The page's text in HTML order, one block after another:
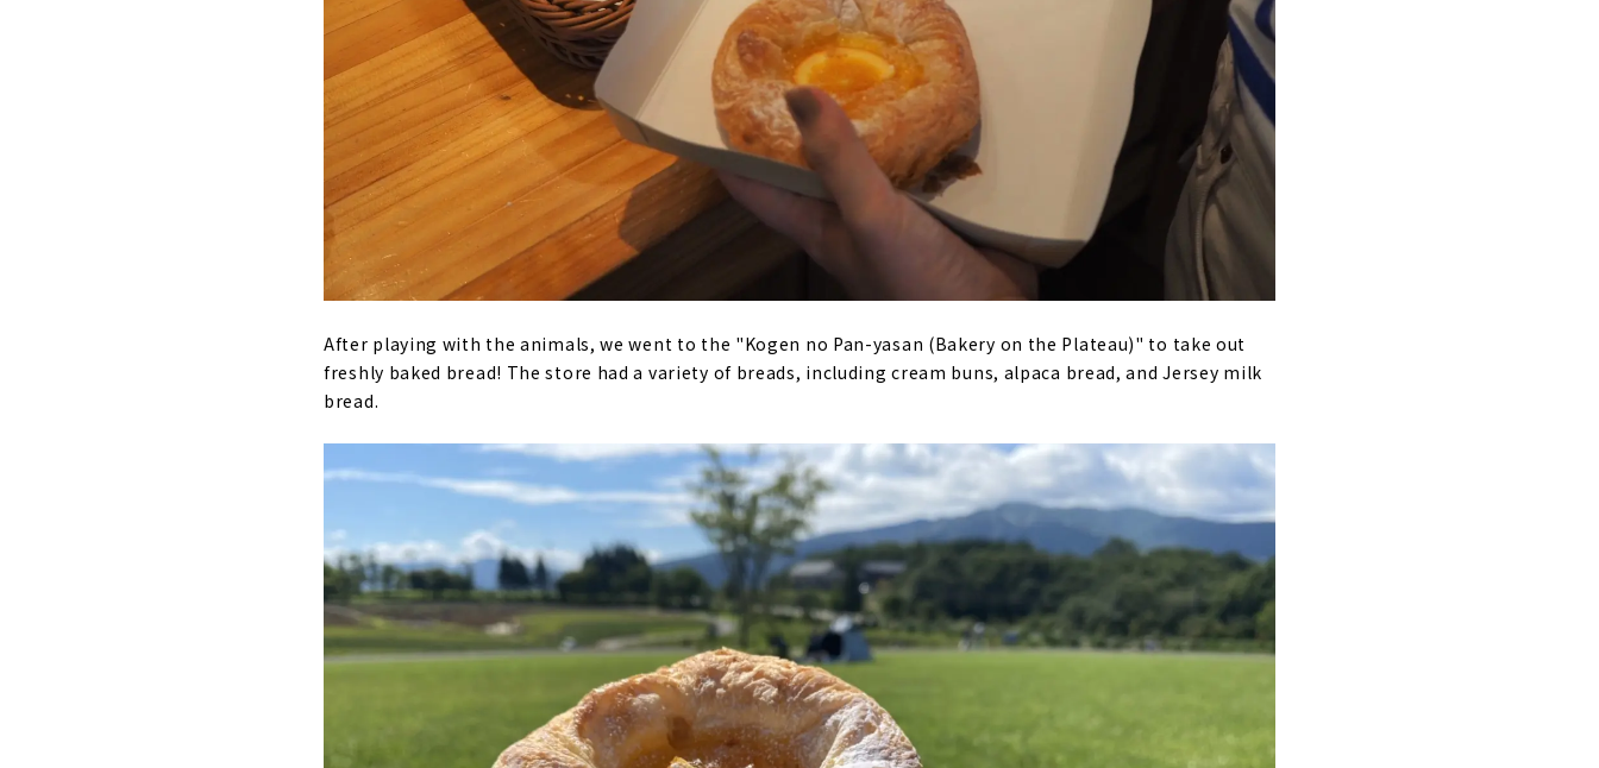
After playing with the animals, we went to the "Kogen no Pan-yasan (Bakery on the Plateau)" to take out
freshly baked bread! The store had a variety of breads, including cream buns, alpaca bread, and Jersey milk
bread.